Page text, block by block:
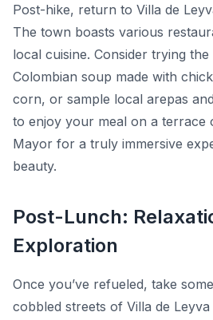
Post-hike, return to Villa de
The town boasts various
local cuisine. Consider trying the
Colombian soup made with
corn, or sample local arepas
to enjoy your meal on a terrace
Mayor for a truly immersive
beauty.
Post-Lunch:
Exploration
Once you’ve refueled, take
cobbled streets of Villa de